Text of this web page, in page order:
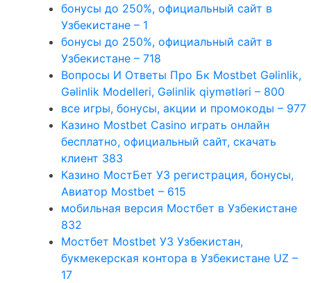
бонусы до 250%, официальный сайт в
Узбекистане – 1
бонусы до 250%, официальный сайт в
Узбекистане – 718
Вопросы И Ответы Про Бк Mostbet Gəlinlik,
Gəlinlik Modelleri, Gəlinlik qiymətləri – 800
все игры, бонусы, акции и промокоды – 977
Казино Mostbet Casino играть онлайн
бесплатно, официальный сайт, скачать
клиент 383
Казино МостБет УЗ регистрация, бонусы,
Авиатор Mostbet – 615
мобильная версия Мостбет в Узбекистане
832
Мостбет Mostbet УЗ Узбекистан,
букмекерская контора в Узбекистане UZ –
17